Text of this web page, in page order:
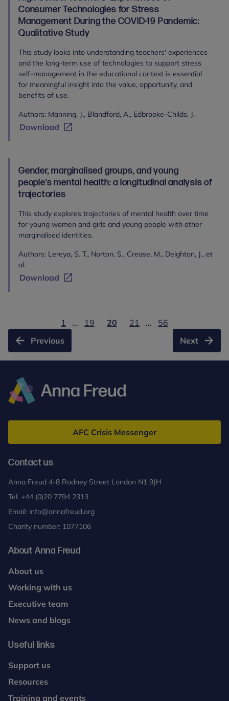
Consumer Technologies for Stress
Management During the COVID-19 Pandemic:
Qualitative Study
This study looks into understanding teachers' experiences
and the long-term use of technologies to support stress
self-management in the educational context is essential
for meaningful insight into the value, opportunity, and
benefits of use.
Authors: Manning, J., Blandford, A., Edbrooke-Childs, J.
Download
Gender, marginalised groups, and young
people’s mental health: a longitudinal analysis of
trajectories
This study explores trajectories of mental health over time
for young women and girls and young people with other
marginalised identities.
Authors: Lereya, S. T., Norton, S., Crease, M., Deighton, J., et
al.
Download
Previous
1 ... 19 20 21 ...
56
Next
Freud
AFC Crisis Messenger
Contact us
Anna Freud 4-8 Rodney Street London N1 9JH
Tel: +44 (0)20 7794 2313
Email: info@annafreud.org
Charity number: 1077106
About Anna Freud
About us
Working with us
Executive team
News and blogs
Useful links
Support us
Resources
Training and events